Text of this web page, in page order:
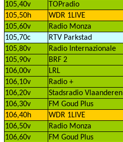
105,40v
TOPradio
105,50h
WDR 1LIVE
105,60v
Radio Monza
105,70c
RTV Parkstad
105,80v
Radio Internazionale
105,90v
BRF 2
106,00v
LRL
106,10v
Radio +
106,20v
Stadsradio Vlaanderen
106,30v
FM Goud Plus
106,40h
WDR 1LIVE
106,50v
Radio Monza
106,60v
FM Goud Plus